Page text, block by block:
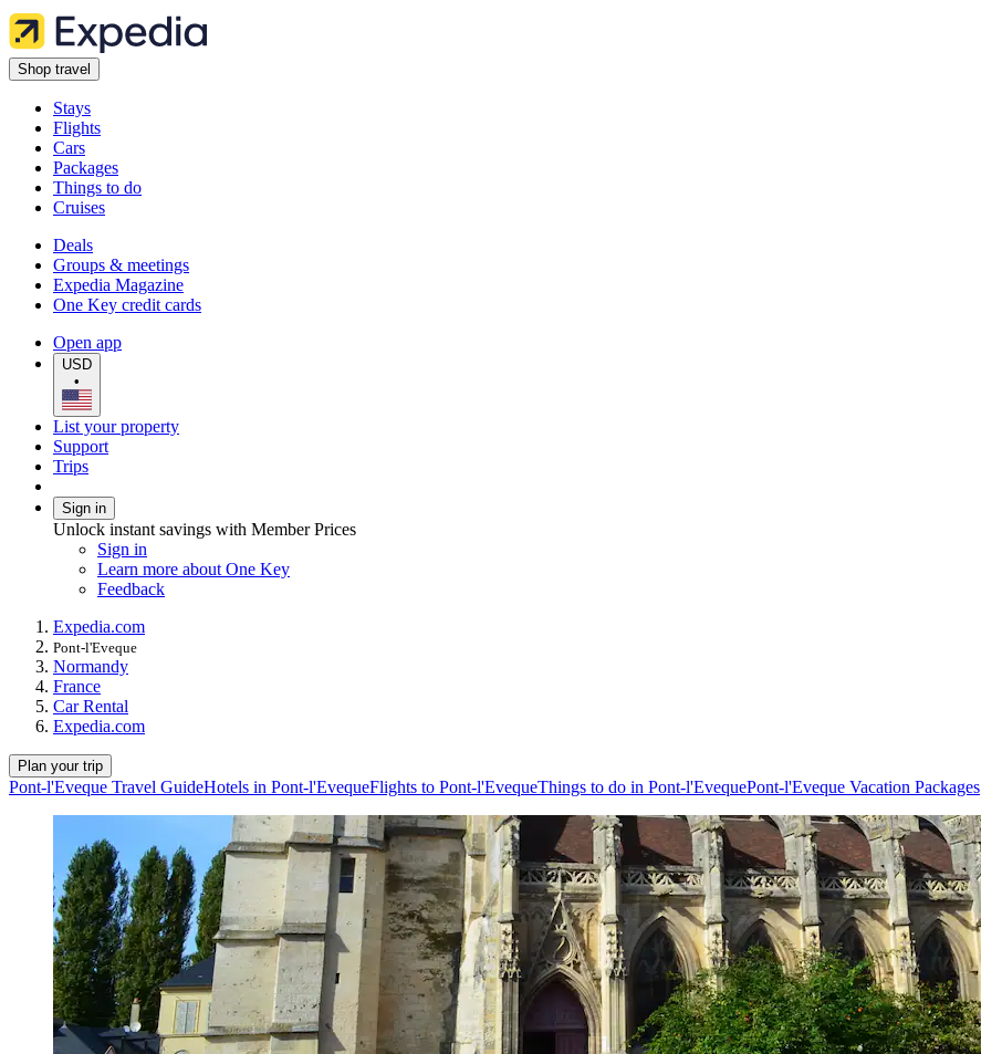
Shop travel
Stays
Flights
Cars
Packages
Things to do
Cruises
Deals
Groups & meetings
Expedia Magazine
One Key credit cards
Open app
USD
•
List your property
Support
Trips
Sign in
Unlock instant savings with Member Prices
Sign in
Learn more about One Key
Feedback
Expedia.com
Pont-l'Eveque
Normandy
France
Car Rental
Expedia.com
Plan your trip
Pont-l'Eveque Travel GuideHotels in Pont-l'EvequeFlights to Pont-l'EvequeThings to do in Pont-l'EvequePont-l'Eveque Vacation Packages